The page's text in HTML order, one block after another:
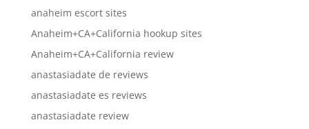
anaheim escort sites
Anaheim+CA+California hookup sites
Anaheim+CA+California review
anastasiadate de reviews
anastasiadate es reviews
anastasiadate review